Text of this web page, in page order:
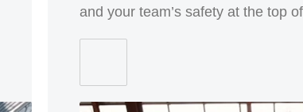
and your team’s safety at the top